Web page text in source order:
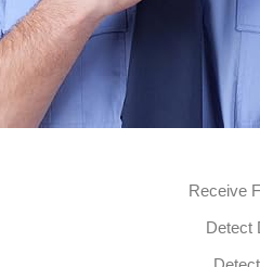
Receive
Detect